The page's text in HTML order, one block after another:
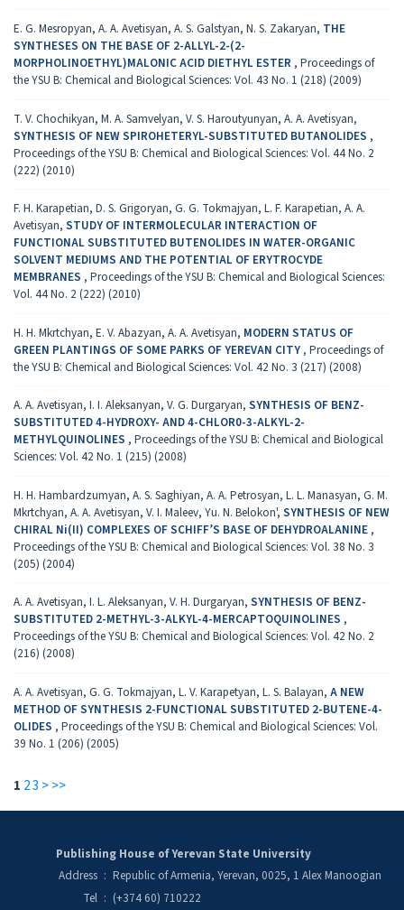
E. G. Mesropyan, A. A. Avetisyan, A. S. Galstyan, N. S. Zakaryan, THE
SYNTHESES ON THE BASE OF 2-ALLYL-2-(2-
MORPHOLINOETHYL)MALONIC ACID DIETHYL ESTER , Proceedings of
the YSU B: Chemical and Biological Sciences: Vol. 43 No. 1 (218) (2009)
T. V. Chochikyan, M. A. Samvelyan, V. S. Haroutyunyan, A. A. Avetisyan,
SYNTHESIS OF NEW SPIROHETERYL-SUBSTITUTED BUTANOLIDES ,
Proceedings of the YSU B: Chemical and Biological Sciences: Vol. 44 No. 2
(222) (2010)
F. H. Karapetian, D. S. Grigoryan, G. G. Tokmajyan, L. F. Karapetian, A. A.
Avetisyan, STUDY OF INTERMOLECULAR INTERACTION OF
FUNCTIONAL SUBSTITUTED BUTENOLIDES IN WATER-ORGANIC
SOLVENT MEDIUMS AND THE POTENTIAL OF ERYTROCYDE
MEMBRANES , Proceedings of the YSU B: Chemical and Biological Sciences:
Vol. 44 No. 2 (222) (2010)
H. H. Mkrtchyan, E. V. Abazyan, A. A. Avetisyan, MODERN STATUS OF
GREEN PLANTINGS OF SOME PARKS OF YEREVAN CITY , Proceedings of
the YSU B: Chemical and Biological Sciences: Vol. 42 No. 3 (217) (2008)
A. A. Avetisyan, I. I. Aleksanyan, V. G. Durgaryan, SYNTHESIS OF BENZ-
SUBSTITUTED 4-HYDROXY- AND 4-CHLOR0-3-ALKYL-2-
METHYLQUINOLINES , Proceedings of the YSU B: Chemical and Biological
Sciences: Vol. 42 No. 1 (215) (2008)
H. H. Hambardzumyan, A. S. Saghiyan, A. A. Petrosyan, L. L. Manasyan, G. M.
Mkrtchyan, A. A. Avetisyan, V. I. Maleev, Yu. N. Belokon', SYNTHESIS OF NEW
CHIRAL Ni(II) COMPLEXES OF SCHIFF’S BASE OF DEHYDROALANINE ,
Proceedings of the YSU B: Chemical and Biological Sciences: Vol. 38 No. 3
(205) (2004)
A. A. Avetisyan, I. L. Aleksanyan, V. H. Durgaryan, SYNTHESIS OF BENZ-
SUBSTITUTED 2-METHYL-3-ALKYL-4-MERCAPTOQUINOLINES ,
Proceedings of the YSU B: Chemical and Biological Sciences: Vol. 42 No. 2
(216) (2008)
A. A. Avetisyan, G. G. Tokmajyan, L. V. Karapetyan, L. S. Balayan, A NEW
METHOD OF SYNTHESIS 2-FUNCTIONAL SUBSTITUTED 2-BUTENE-4-
OLIDES , Proceedings of the YSU B: Chemical and Biological Sciences: Vol.
39 No. 1 (206) (2005)
1 23 >>>
Publishing House of Yerevan State University
Address : Republic of Armenia, Yerevan, 0025, 1 Alex Manoogian
Tel : (+374 60) 710222